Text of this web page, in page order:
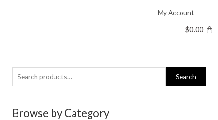
My Account
$0.00
Search
for:
Search
Browse by Category